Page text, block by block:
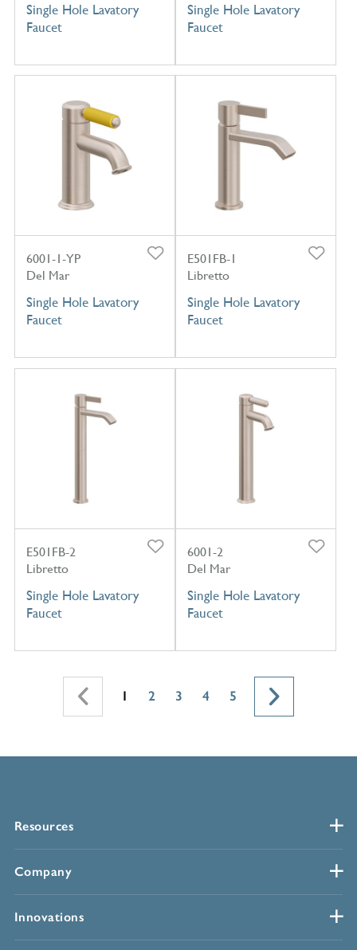
Single Hole Lavatory
Faucet
Single Hole Lavatory
Faucet
6001-1-YP
Del Mar
Single Hole Lavatory
Faucet
E501FB-1
Libretto
Single Hole Lavatory
Faucet
E501FB-2
Libretto
Single Hole Lavatory
Faucet
6001-2
Del Mar
Single Hole Lavatory
Faucet
1 2 3 4 5
Resources
Company
Innovations